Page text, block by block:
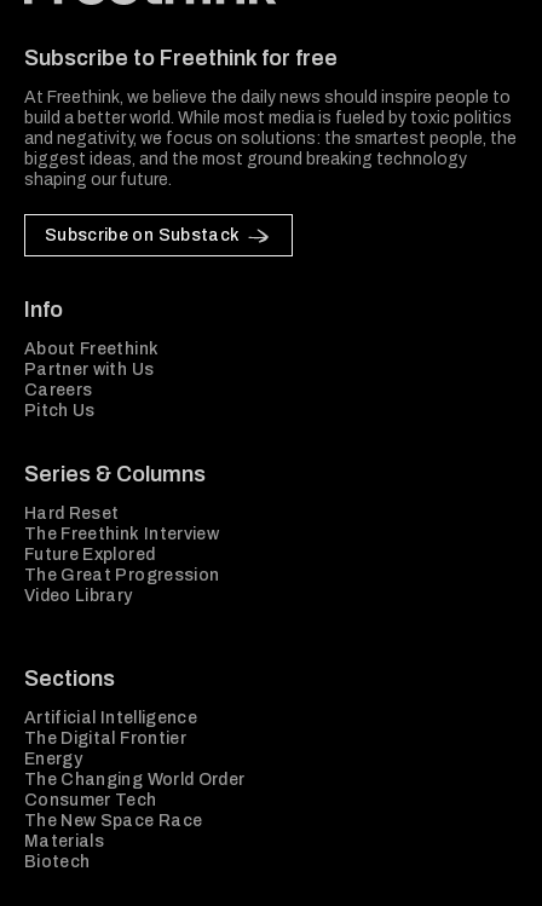
Subscribe to Freethink for free
At Freethink, we believe the daily news should inspire people to
build a better world. While most media is fueled by toxic politics
and negativity, we focus on solutions: the smartest people, the
biggest ideas, and the most ground breaking technology
shaping our future.
Subscribe on Substack
Info
About Freethink
Partner with Us
Careers
Pitch Us
Series & Columns
Hard Reset
The Freethink Interview
Future Explored
The Great Progression
Video Library
Sections
Artificial Intelligence
The Digital Frontier
Energy
The Changing World Order
Consumer Tech
The New Space Race
Materials
Biotech